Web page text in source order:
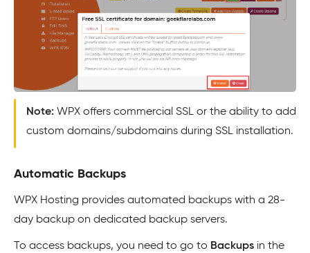
Note: WPX offers commercial SSL or the ability to add
custom domains/subdomains during SSL installation.
Automatic Backups
WPX Hosting provides automated backups with a 28-
day backup on dedicated backup servers.
To access backups, you need to go to Backups in the